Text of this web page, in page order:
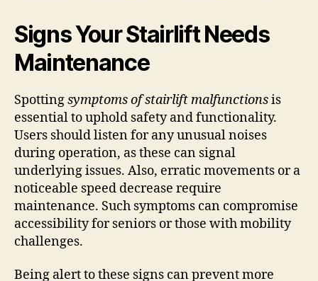
Signs Your Stairlift Needs
Maintenance
Spottingsymptoms of stairlift malfunctionsis
essential to uphold safety and functionality.
Users should listen for any unusual noises
during operation, as these can signal
underlying issues. Also, erratic movements or a
noticeable speed decrease require
maintenance. Such symptoms can compromise
accessibility for seniors or those with mobility
challenges.
Being alert to these signs can prevent more